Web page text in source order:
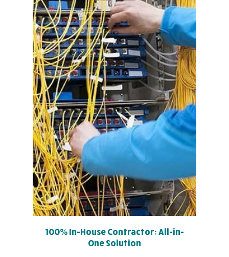
100% In-House Contractor: All-in-
One Solution